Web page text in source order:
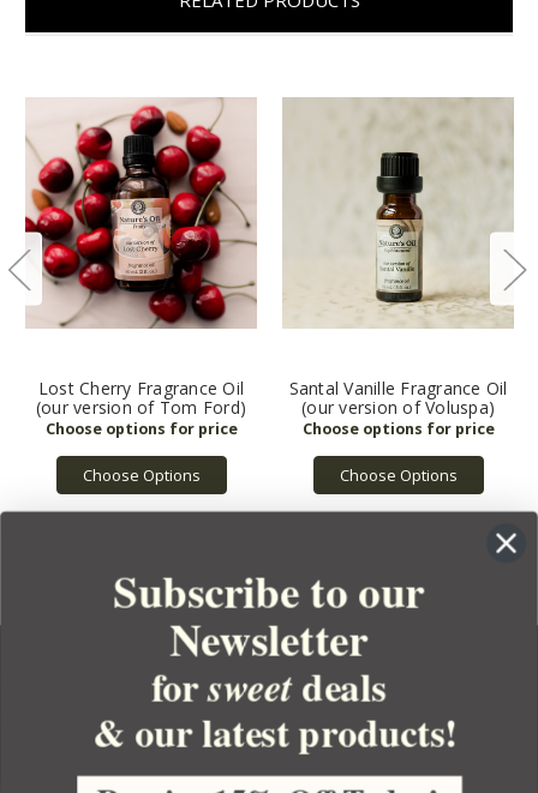
Lost Cherry Fragrance Oil
(our version of Tom Ford)
Choose Options
Santal Vanille Fragrance Oil
(our version of Voluspa)
Choose Options
YOUR ORDER
YOUR ACCOUNT
Subscribe to our
Newsletter
forsweetdeals
& our latest products!